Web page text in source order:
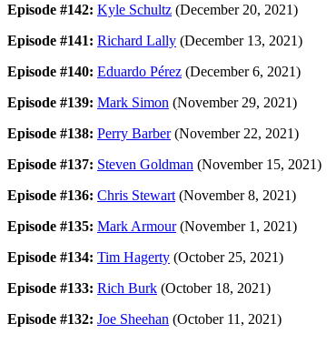
Episode #142: Kyle Schultz (December 20, 2021)
Episode #141: Richard Lally (December 13, 2021)
Episode #140: Eduardo Pérez (December 6, 2021)
Episode #139: Mark Simon (November 29, 2021)
Episode #138: Perry Barber(November 22, 2021)
Episode #137: Steven Goldman (November 15, 2021)
Episode #136: Chris Stewart (November 8, 2021)
Episode #135: Mark Armour(November 1, 2021)
Episode #134: Tim Hagerty (October 25, 2021)
Episode #133: Rich Burk (October 18, 2021)
Episode #132: Joe Sheehan (October 11, 2021)